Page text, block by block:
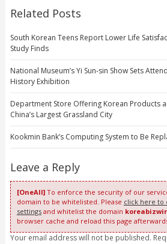
Related Posts
South Korean Teens Report Lower Life
Study Finds
National Museum’s Yi Sun-sin Show Sets
History Exhibition
Department Store Offering Korean Products
China’s Largest Grassland City
Kookmin Bank’s Computing System to Be
Leave a Reply
[OneAll]To enforce the security of our
domain to be whitelisted. Please click here to
settingsand whitelist the domain
browser cache and reload this page
Your email address will not be published.